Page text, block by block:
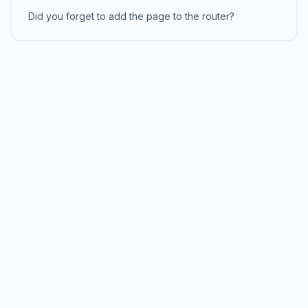
Did you forget to add the page to the router?